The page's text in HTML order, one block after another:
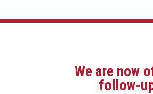
We are now
follow-